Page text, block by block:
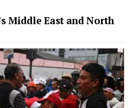
Middle East and North